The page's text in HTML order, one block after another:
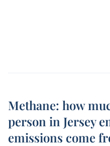
Methane: how
person in Jersey
emissions come